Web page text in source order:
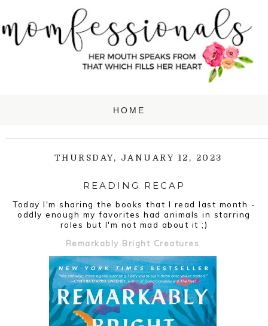
THURSDAY, JANUARY 12, 2023
READING RECAP
Today I'm sharing the books that I read last month -
oddly enough my favorites had animals in starring
roles but I'm not mad about it ;)
Remarkably Bright Creatures